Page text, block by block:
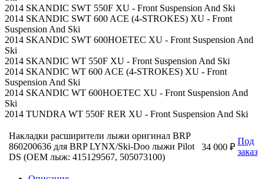
2014 SKANDIC SWT 550F XU - Front Suspension And Ski
2014 SKANDIC SWT 600 ACE (4-STROKES) XU - Front
Suspension And Ski
2014 SKANDIC SWT 600HOETEC XU - Front Suspension And
Ski
2014 SKANDIC WT 550F XU - Front Suspension And Ski
2014 SKANDIC WT 600 ACE (4-STROKES) XU - Front
Suspension And Ski
2014 SKANDIC WT 600HOETEC XU - Front Suspension And
Ski
2014 TUNDRA WT 550F RER XU - Front Suspension And Ski
Накладки расширители лыжи оригинал BRP
860200636 для BRP LYNX/Ski-Doo лыжи Pilot
DS (OEM лыж: 415129567, 505073100)
34 000 ₽
Под
заказ